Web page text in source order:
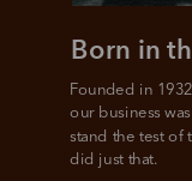
Founded in
our business
stand the test of
did just that.
Born in